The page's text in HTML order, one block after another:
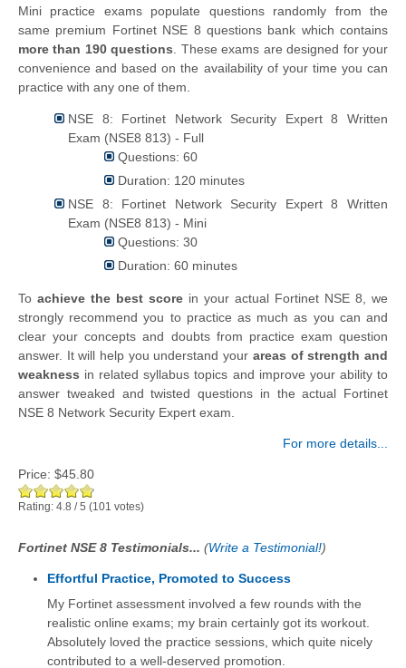
Mini practice exams populate questions randomly from the
same premium Fortinet NSE 8 questions bank which contains
more than 190 questions . These exams are designed for your
convenience and based on the availability of your time you can
practice with any one of them.
NSE 8: Fortinet Network Security Expert 8 Written
Exam (NSE8 813) - Full
Questions: 60
Duration: 120 minutes
NSE 8: Fortinet Network Security Expert 8 Written
Exam (NSE8 813) - Mini
Questions: 30
Duration: 60 minutes
To achieve the best score in your actual Fortinet NSE 8, we
strongly recommend you to practice as much as you can and
clear your concepts and doubts from practice exam question
answer. It will help you understand your areas of strength and
weakness in related syllabus topics and improve your ability to
answer tweaked and twisted questions in the actual Fortinet
NSE 8 Network Security Expert exam.
For more details...
Price: $45.80
Rating: 4.8 /5 (101 votes)
Fortinet NSE 8 Testimonials... (Write a Testimonial!)
Effortful Practice, Promoted to Success
My Fortinet assessment involved a few rounds with the
realistic online exams; my brain certainly got its workout.
Absolutely loved the practice sessions, which quite nicely
contributed to a well-deserved promotion.